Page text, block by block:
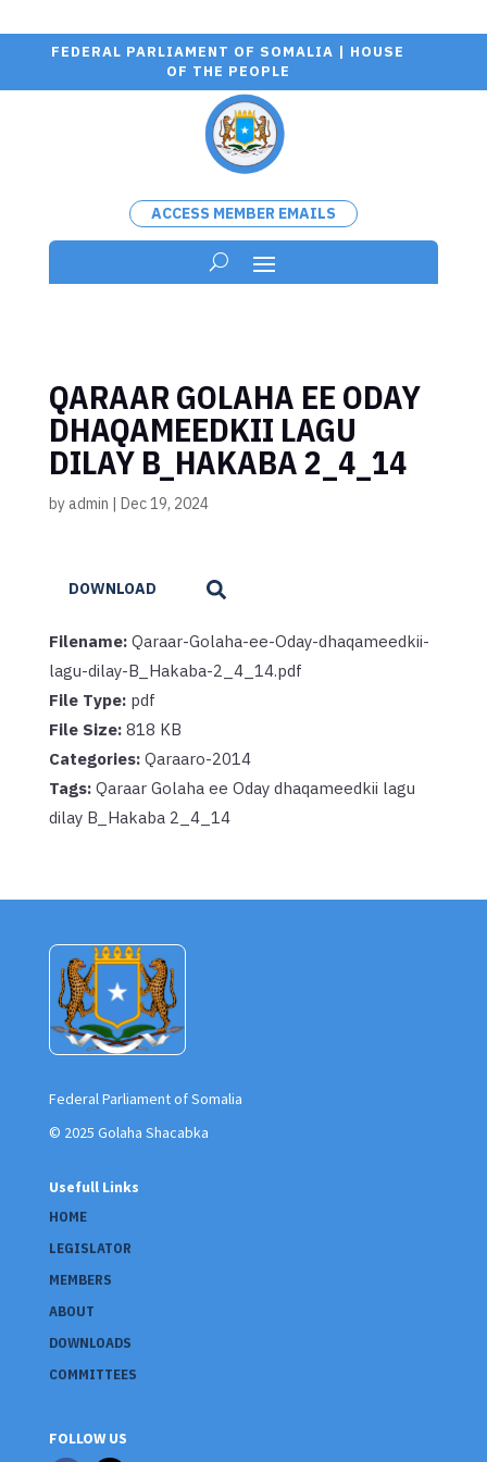
FEDERAL PARLIAMENT OF SOMALIA | HOUSE
OF THE PEOPLE
ACCESS MEMBER EMAILS
QARAAR GOLAHA EE ODAY
DHAQAMEEDKII LAGU
DILAY B_HAKABA 2_4_14
byadmin | Dec 19, 2024
DOWNLOAD
Filename: Qaraar-Golaha-ee-Oday-dhaqameedkii-
lagu-dilay-B_Hakaba-2_4_14.pdf
File Type: pdf
File Size: 818 KB
Categories: Qaraaro-2014
Tags: Qaraar Golaha ee Oday dhaqameedkii lagu
dilay B_Hakaba 2_4_14
Federal Parliament of Somalia
© 2025 Golaha Shacabka
Usefull Links
HOME
LEGISLATOR
MEMBERS
ABOUT
DOWNLOADS
COMMITTEES
FOLLOW US